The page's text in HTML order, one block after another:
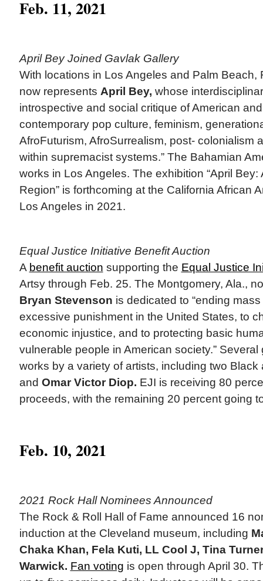
Feb. 11, 2021
April Bey Joined Gavlak Gallery
With locations in Los Angeles and Palm Beach,
now represents April Bey, whose
introspective and social critique of American
contemporary pop culture, feminism,
AfroFuturism, AfroSurrealism, post- colonialism
within supremacist systems.” The Bahamian
works in Los Angeles. The exhibition “April Bey:
Region” is forthcoming at the California African
Los Angeles in 2021.
Equal Justice Initiative Benefit Auction
A benefit auction supporting the Equal Justice
Artsy through Feb. 25. The Montgomery, Ala.,
Bryan Stevenson is dedicated to “ending
excessive punishment in the United States, to
economic injustice, and to protecting basic
vulnerable people in American society.”
works by a variety of artists, including two Black
and Omar Victor Diop. EJI is receiving 80
proceeds, with the remaining 20 percent going
Feb. 10, 2021
2021 Rock Hall Nominees Announced
The Rock & Roll Hall of Fame announced 16
induction at the Cleveland museum, including
Chaka Khan, Fela Kuti, LL Cool J, Tina
Warwick. Fan voting is open through April 30.